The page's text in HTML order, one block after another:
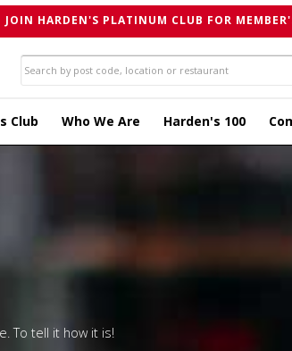
JOIN HARDEN'S PLATINUM CLUB FOR
Club Who We Are Harden's 100
To tell it how it is!